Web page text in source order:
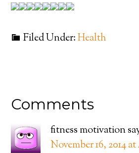
Filed Under:Health
Comments
fitness motivation
November 16, 2014